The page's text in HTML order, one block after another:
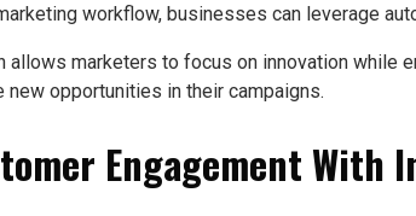
workflow, businesses can leverage
allows marketers to focus on innovation while
opportunities in their campaigns.
Engagement With